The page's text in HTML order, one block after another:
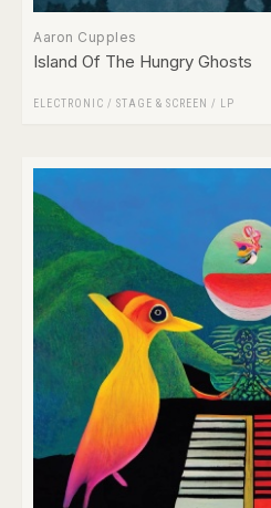
Aaron Cupples
Island Of The Hungry Ghosts
ELECTRONIC / STAGE & SCREEN / LP